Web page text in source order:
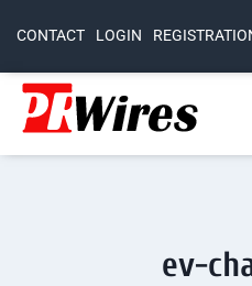
CONTACT LOGIN
ev-